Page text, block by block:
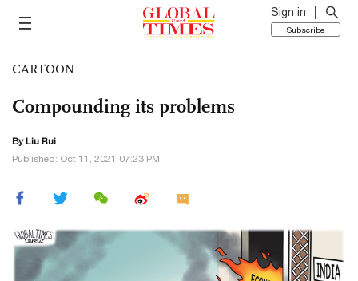
Sign in
Subscribe
CARTOON
Compounding its problems
By Liu Rui
Published: Oct 11, 2021 07:23 PM